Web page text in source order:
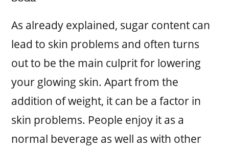
As already explained, sugar content can
lead to skin problems and often turns
out to be the main culprit for lowering
your glowing skin. Apart from the
addition of weight, it can be a factor in
skin problems. People enjoy it as a
normal beverage as well as with other